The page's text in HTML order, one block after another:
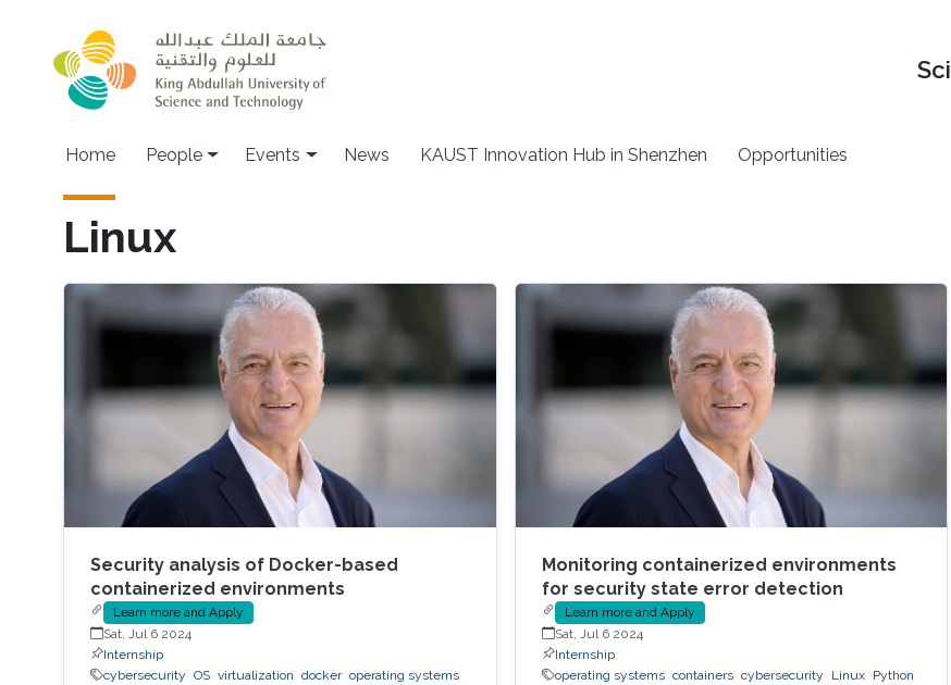
Main navigation
Home People Events News KAUST Innovation Hub in Shenzhen Opportunities
Linux
Security analysis of Docker-based
containerized environments
Learn more and Apply
Sat, Jul 6 2024
Internship
cybersecurity OS virtualization docker operating systems
Monitoring containerized environments
for security state error detection
Learn more and Apply
Sat, Jul 6 2024
Internship
operating systems containers cybersecurity Linux
Python